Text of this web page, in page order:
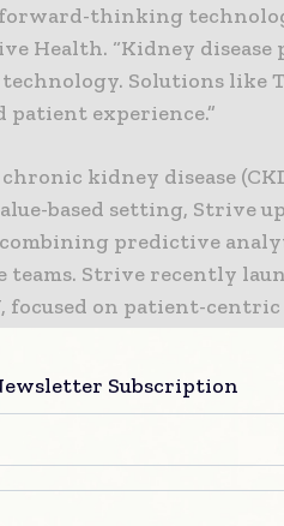
thinking
Health. “Kidney
Solutions like
experience.”
kidney disease
based setting, Strive
predictive
teams. Strive recently
focused on patient-
dialysis using Tablo.
care, Strive shares our
they are, and
along the way,” said
a progressive thinker in
Subscription